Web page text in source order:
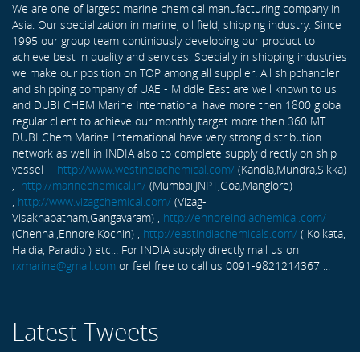
We are one of largest marine chemical manufacturing company in
Asia. Our specialization in marine, oil field, shipping industry. Since
1995 our group team continiously developing our product to
achieve best in quality and services. Specially in shipping industries
we make our position on TOP among all supplier. All shipchandler
and shipping company of UAE - Middle East are well known to us
and DUBI CHEM Marine International have more then 1800 global
regular client to achieve our monthly target more then 360 MT .
DUBI Chem Marine International have very strong distribution
network as well in INDIA also to complete supply directly on ship
vessel - http://www.westindiachemical.com/ (Kandla,Mundra,Sikka)
, http://marinechemical.in/ (Mumbai,JNPT,Goa,Manglore)
, http://www.vizagchemical.com/ (Vizag-
Visakhapatnam,Gangavaram) , http://ennoreindiachemical.com/
(Chennai,Ennore,Kochin) , http://eastindiachemicals.com/ ( Kolkata,
Haldia, Paradip ) etc... For INDIA supply directly mail us on
rxmarine@gmail.com or feel free to call us 0091-9821214367 ...
Latest Tweets